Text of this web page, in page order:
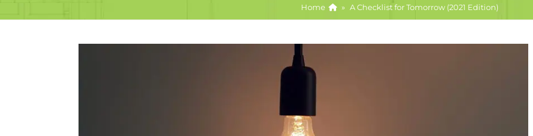
Home » A Checklist for Tomorrow (2021 Edition)